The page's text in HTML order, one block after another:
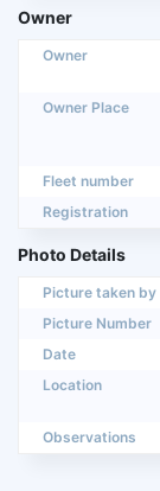
Owner
Owner
Owner Place
Fleet number
Registration
Photo Details
Picture taken by
Picture Number
Date
Location
Observations